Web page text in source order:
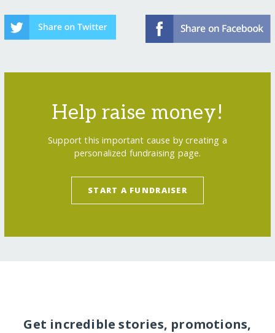
Help raise money!
Support this important cause by creating a
personalized fundraising page.
START A FUNDRAISER
Get incredible stories, promotions,